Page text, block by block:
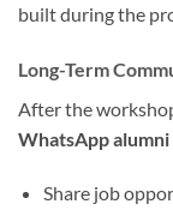
built during the
Long-Term
After the
WhatsApp
Share job